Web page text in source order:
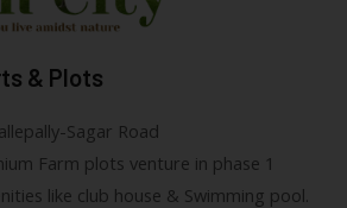
& Plots
Sagar Road
Farm plots venture in phase 1
like club house & Swimming pool.